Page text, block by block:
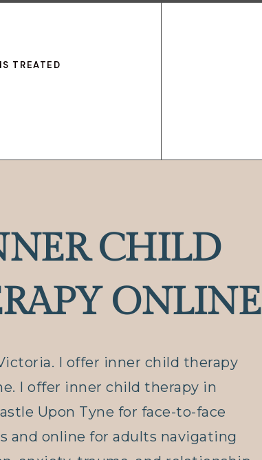
TREATED
CHILD
ONLINE
I offer inner child therapy
I offer inner child therapy in
Upon Tyne for face-to-face
and online for adults navigating